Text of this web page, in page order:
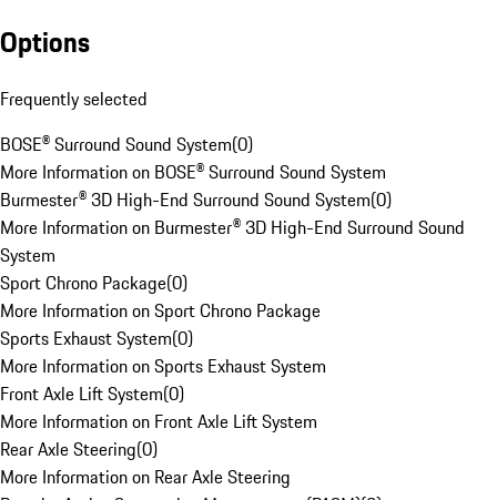
Options
Frequently selected
BOSE® Surround Sound System(0)
More Information on BOSE® Surround Sound System
Burmester® 3D High-End Surround Sound System(0)
More Information on Burmester® 3D High-End Surround Sound
System
Sport Chrono Package(0)
More Information on Sport Chrono Package
Sports Exhaust System(0)
More Information on Sports Exhaust System
Front Axle Lift System(0)
More Information on Front Axle Lift System
Rear Axle Steering(0)
More Information on Rear Axle Steering